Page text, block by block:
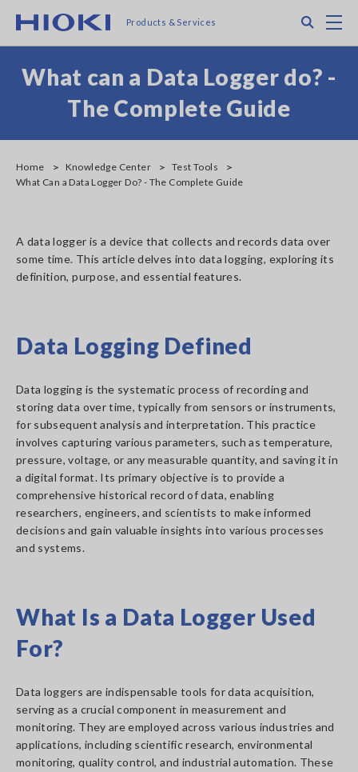
main
Products & Services
What can a Data Logger do? -
The Complete Guide
Home Knowledge Center
Test Tools
What Can a Data Logger Do? - The Complete Guide
A data logger is a device that collects and records data over
some time. This article delves into data logging, exploring its
definition, purpose, and essential features.
Data Logging Defined
Data logging is the systematic process of recording and
storing data over time, typically from sensors or instruments,
for subsequent analysis and interpretation. This practice
involves capturing various parameters, such as temperature,
pressure, voltage, or any measurable quantity, and saving it in
a digital format. Its primary objective is to provide a
comprehensive historical record of data, enabling
researchers, engineers, and scientists to make informed
decisions and gain valuable insights into various processes
and systems.
What Is a Data Logger Used
For?
Data loggers are indispensable tools for data acquisition,
serving as a crucial component in measurement and
monitoring. They are employed across various industries and
applications, including scientific research, environmental
monitoring, quality control, and industrial automation. These